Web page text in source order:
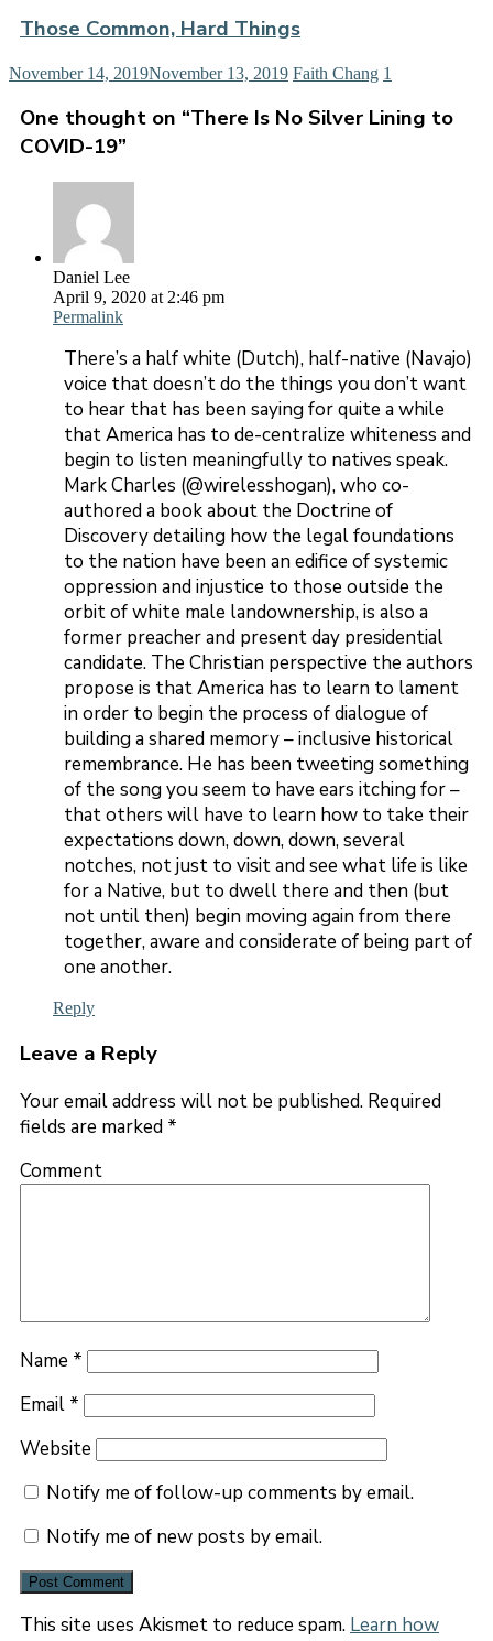
Those Common, Hard Things
November 14, 2019November 13, 2019 Faith Chang 1
One thought on “There Is No Silver Lining to
COVID-19”
Daniel Lee
April 9, 2020 at 2:46 pm
Permalink
There’s a half white (Dutch), half-native (Navajo)
voice that doesn’t do the things you don’t want
to hear that has been saying for quite a while
that America has to de-centralize whiteness and
begin to listen meaningfully to natives speak.
Mark Charles (@wirelesshogan), who co-
authored a book about the Doctrine of
Discovery detailing how the legal foundations
to the nation have been an edifice of systemic
oppression and injustice to those outside the
orbit of white male landownership, is also a
former preacher and present day presidential
candidate. The Christian perspective the authors
propose is that America has to learn to lament
in order to begin the process of dialogue of
building a shared memory – inclusive historical
remembrance. He has been tweeting something
of the song you seem to have ears itching for –
that others will have to learn how to take their
expectations down, down, down, several
notches, not just to visit and see what life is like
for a Native, but to dwell there and then (but
not until then) begin moving again from there
together, aware and considerate of being part of
one another.
Reply
Leave a Reply
Your email address will not be published. Required
fields are marked *
Comment
Name *
Email *
Website
Notify me of follow-up comments by email.
Notify me of new posts by email.
This site uses Akismet to reduce spam. Learn how